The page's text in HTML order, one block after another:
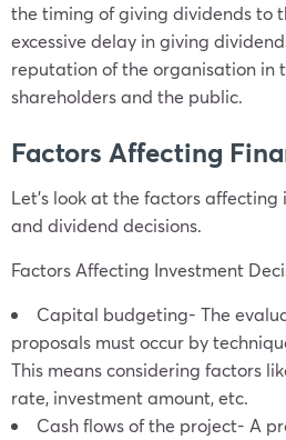
the timing of giving dividends to
excessive delay in giving
reputation of the organisation in
shareholders and the public.
Factors Affecting
Let’s look at the factors
and dividend decisions.
Factors Affecting Investment
Capital budgeting- The
proposals must occur by
This means considering factors
rate, investment amount, etc.
Cash flows of the project- A